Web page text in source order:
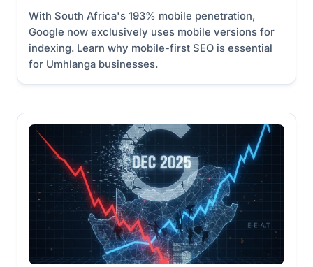
With South Africa's 193% mobile penetration,
Google now exclusively uses mobile versions for
indexing. Learn why mobile-first SEO is essential
for Umhlanga businesses.